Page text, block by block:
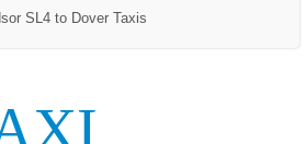
SL4 to Dover Taxis